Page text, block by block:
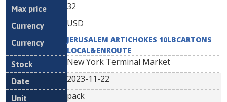
32
USD
JERUSALEM ARTICHOKES 10LBCARTONS
LOCAL&ENROUTE
New York Terminal Market
2023-11-22
pack